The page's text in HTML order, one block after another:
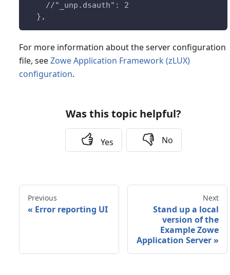
    //"_unp.dsauth": 2
  },
For more information about the server configuration
file, seeZowe Application Framework (zLUX)
configuration.
Was this topic helpful?
Yes No
Previous
« Error reporting UI
Next
Stand up a local
version of the
Example Zowe
Application Server »